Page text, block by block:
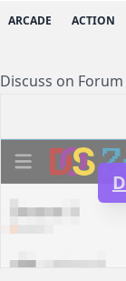
ARCADE ACTION
Discuss on Forum